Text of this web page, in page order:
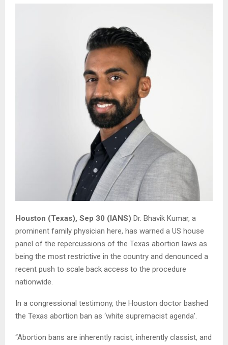
Houston (Texas), Sep 30 (IANS) Dr. Bhavik Kumar, a
prominent family physician here, has warned a US house
panel of the repercussions of the Texas abortion laws as
being the most restrictive in the country and denounced a
recent push to scale back access to the procedure
nationwide.
In a congressional testimony, the Houston doctor bashed
the Texas abortion ban as ‘white supremacist agenda’.
“Abortion bans are inherently racist, inherently classist, and